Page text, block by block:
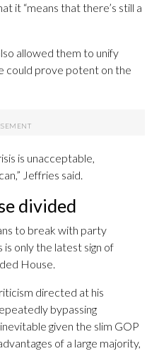
it “means that there’s still a
allowed them to unify
could prove potent on the
is unacceptable,
Jeffries said.
divided
to break with party
only the latest sign of
House.
directed at his
bypassing
given the slim GOP
of a large majority,